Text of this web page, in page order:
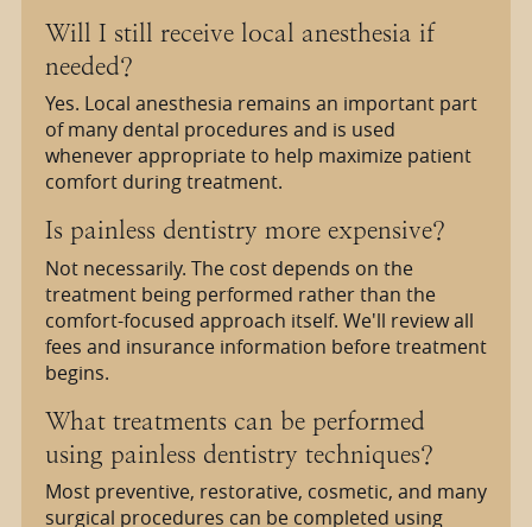
Will I still receive local anesthesia if
needed?
Yes. Local anesthesia remains an important part
of many dental procedures and is used
whenever appropriate to help maximize patient
comfort during treatment.
Is painless dentistry more expensive?
Not necessarily. The cost depends on the
treatment being performed rather than the
comfort-focused approach itself. We'll review all
fees and insurance information before treatment
begins.
What treatments can be performed
using painless dentistry techniques?
Most preventive, restorative, cosmetic, and many
surgical procedures can be completed using